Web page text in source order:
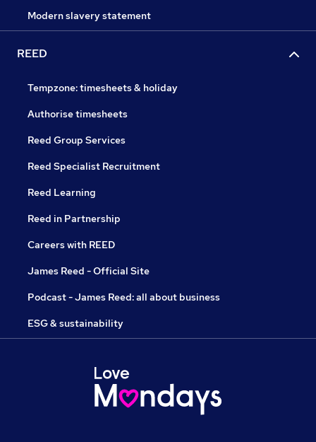
Modern slavery statement
REED
Tempzone: timesheets & holiday
Authorise timesheets
Reed Group Services
Reed Specialist Recruitment
Reed Learning
Reed in Partnership
Careers with REED
James Reed - Official Site
Podcast - James Reed: all about business
ESG & sustainability